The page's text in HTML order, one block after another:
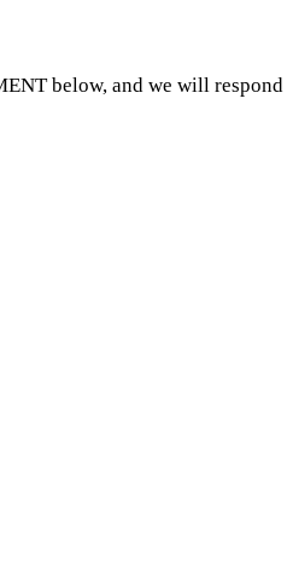
below, and we will respond